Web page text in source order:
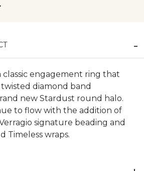
classic engagement ring that
diamond band
new Stardust round halo.
to flow with the addition of
signature beading and
Timeless wraps.